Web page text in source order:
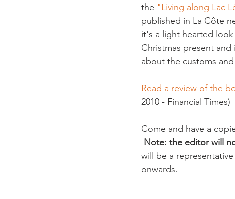
the "Living along Lac
published in La Côte
it's a light hearted
Christmas present
about the customs
Read a review of the
2010 - Financial Times)
Come and have a
Note: the editor will
will be a
onwards.